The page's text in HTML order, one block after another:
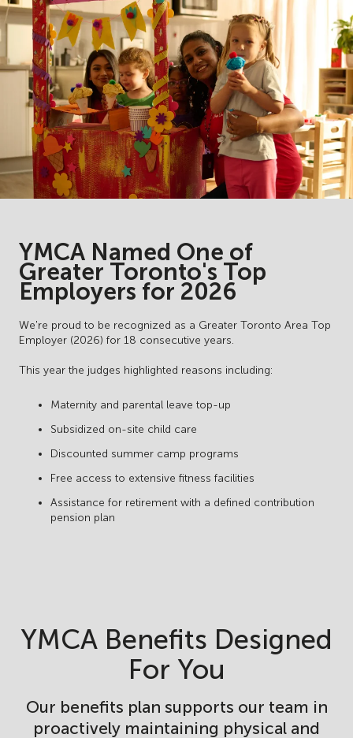
YMCA Named One of
Greater Toronto's Top
Employers for 2026
We're proud to be recognized as a Greater Toronto Area Top
Employer (2026) for 18 consecutive years.
This year the judges highlighted reasons including:
Maternity and parental leave top-up
Subsidized on-site child care
Discounted summer camp programs
Free access to extensive fitness facilities
Assistance for retirement with a defined contribution
pension plan
YMCA Benefits Designed
For You
Our benefits plan supports our team in
proactively maintaining physical and